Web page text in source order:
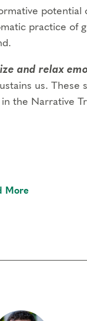
practice of
and relax
us. These
the Narrative
Education (CCE)
in order to participate
More